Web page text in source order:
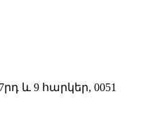
և 9 հարկեր, 0051